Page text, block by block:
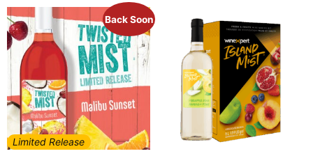
Limited Release
Back Soon